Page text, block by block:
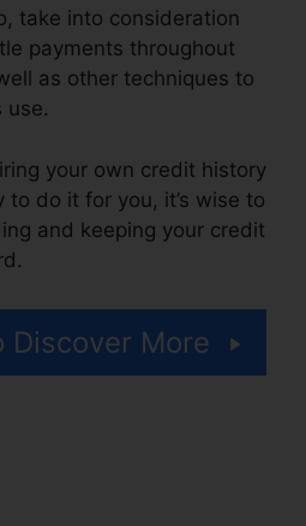
take into consideration
payments throughout
as other techniques to
use.
your own credit history
to do it for you, it’s wise to
and keeping your credit
Discover More